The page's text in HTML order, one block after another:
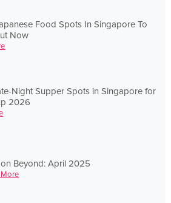
Food Spots In Singapore To
Now
Night Supper Spots in Singapore for
2026
Beyond: April 2025